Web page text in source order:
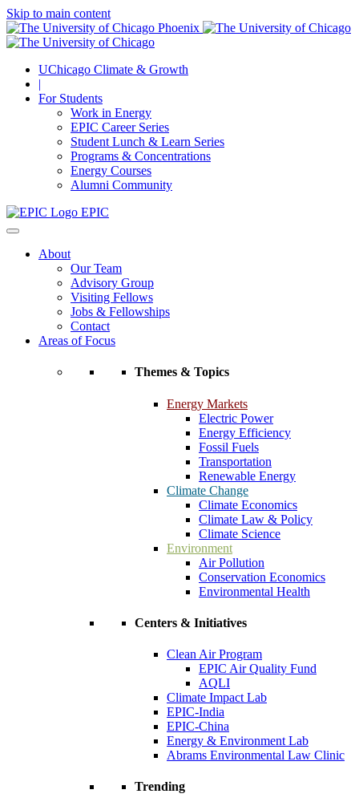
Skip to main content
UChicago Climate & Growth
|
For Students
Work in Energy
EPIC Career Series
Student Lunch & Learn Series
Programs & Concentrations
Energy Courses
Alumni Community
EPIC
About
Our Team
Advisory Group
Visiting Fellows
Jobs & Fellowships
Contact
Areas of Focus
Themes & Topics
Energy Markets
Electric Power
Energy Efficiency
Fossil Fuels
Transportation
Renewable Energy
Climate Change
Climate Economics
Climate Law & Policy
Climate Science
Environment
Air Pollution
Conservation Economics
Environmental Health
Centers & Initiatives
Clean Air Program
EPIC Air Quality Fund
AQLI
Climate Impact Lab
EPIC-India
EPIC-China
Energy & Environment Lab
Abrams Environmental Law Clinic
Trending